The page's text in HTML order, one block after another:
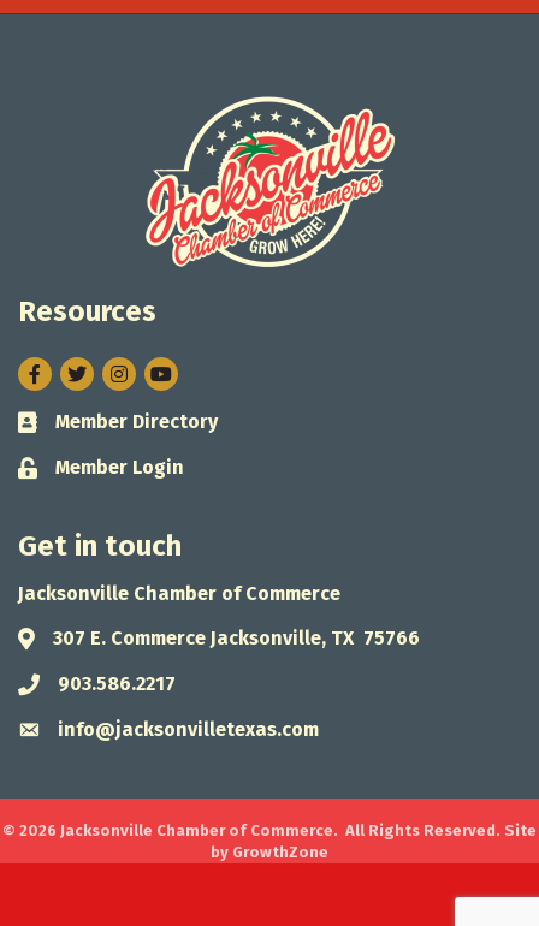
Resources
Facebook
TwitterInstagram
Business card icon
Member Directory
Lock icon
Member Login
Get in touch
Jacksonville Chamber of Commerce
Address & Map
307 E. Commerce Jacksonville, TX 75766
Phone icon
903.586.2217
Envelope icon
info@jacksonvilletexas.com
© 2026 Jacksonville Chamber of Commerce. All Rights Reserved. Site
by GrowthZone